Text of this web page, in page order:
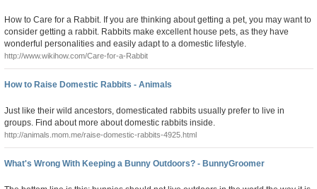
How to Care for a Rabbit. If you are thinking about getting a pet, you may want to
consider getting a rabbit. Rabbits make excellent house pets, as they have
wonderful personalities and easily adapt to a domestic lifestyle.
http://www.wikihow.com/Care-for-a-Rabbit
How to Raise Domestic Rabbits - Animals
Just like their wild ancestors, domesticated rabbits usually prefer to live in
groups. Find about more about domestic rabbits inside.
http://animals.mom.me/raise-domestic-rabbits-4925.html
What's Wrong With Keeping a Bunny Outdoors? - BunnyGroomer